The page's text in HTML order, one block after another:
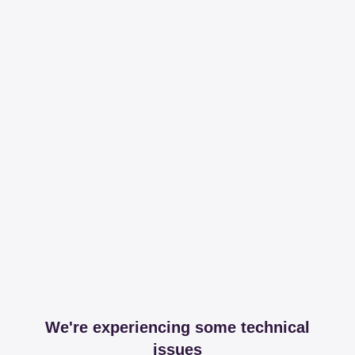
We're experiencing some technical
issues